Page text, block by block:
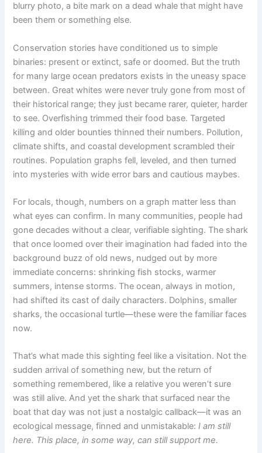
blurry photo, a bite mark on a dead whale that might have
been them or something else.
Conservation stories have conditioned us to simple
binaries: present or extinct, safe or doomed. But the truth
for many large ocean predators exists in the uneasy space
between. Great whites were never truly gone from most of
their historical range; they just became rarer, quieter, harder
to see. Overfishing trimmed their food base. Targeted
killing and older bounties thinned their numbers. Pollution,
climate shifts, and coastal development scrambled their
routines. Population graphs fell, leveled, and then turned
into mysteries with wide error bars and cautious maybes.
For locals, though, numbers on a graph matter less than
what eyes can confirm. In many communities, people had
gone decades without a clear, verifiable sighting. The shark
that once loomed over their imagination had faded into the
background buzz of old news, nudged out by more
immediate concerns: shrinking fish stocks, warmer
summers, intense storms. The ocean, always in motion,
had shifted its cast of daily characters. Dolphins, smaller
sharks, the occasional turtle—these were the familiar faces
now.
That’s what made this sighting feel like a visitation. Not the
sudden arrival of something new, but the return of
something remembered, like a relative you weren’t sure
was still alive. And yet the shark that surfaced near the
boat that day was not just a nostalgic callback—it was an
ecological message, finned and unmistakable:I am still
here. This place, in some way, can still support me.